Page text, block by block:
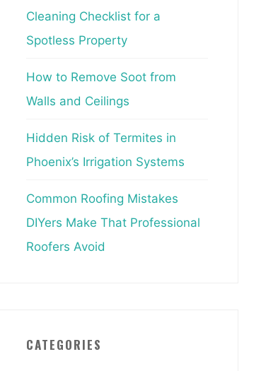
Cleaning Checklist for a
Spotless Property
How to Remove Soot from
Walls and Ceilings
Hidden Risk of Termites in
Phoenix’s Irrigation Systems
Common Roofing Mistakes
DIYers Make That Professional
Roofers Avoid
CATEGORIES